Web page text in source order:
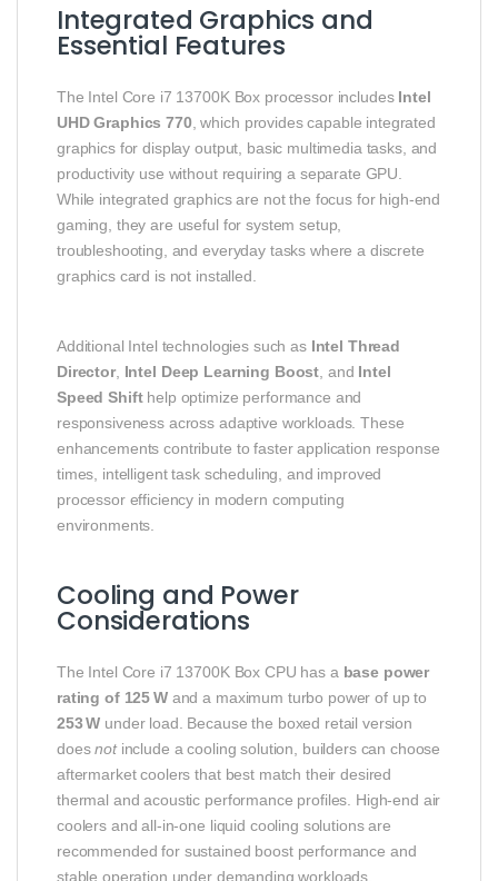
Integrated Graphics and
Essential Features
The Intel Core i7 13700K Box processor includes Intel
UHD Graphics 770 , which provides capable integrated
graphics for display output, basic multimedia tasks, and
productivity use without requiring a separate GPU.
While integrated graphics are not the focus for high‑end
gaming, they are useful for system setup,
troubleshooting, and everyday tasks where a discrete
graphics card is not installed.
Additional Intel technologies such as Intel Thread
Director, Intel Deep Learning Boost , and Intel
Speed Shifthelp optimize performance and
responsiveness across adaptive workloads. These
enhancements contribute to faster application response
times, intelligent task scheduling, and improved
processor efficiency in modern computing
environments.
Cooling and Power
Considerations
The Intel Core i7 13700K Box CPU has a base power
rating of 125 Wand a maximum turbo power of up to
253 W under load. Because the boxed retail version
doesnotinclude a cooling solution, builders can choose
aftermarket coolers that best match their desired
thermal and acoustic performance profiles. High‑end air
coolers and all‑in‑one liquid cooling solutions are
recommended for sustained boost performance and
stable operation under demanding workloads.